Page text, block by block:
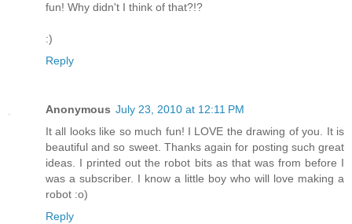
fun! Why didn't I think of that?!?
:)
Reply
Anonymous July 23, 2010 at 12:11 PM
It all looks like so much fun! I LOVE the drawing of you. It is
beautiful and so sweet. Thanks again for posting such great
ideas. I printed out the robot bits as that was from before I
was a subscriber. I know a little boy who will love making a
robot :o)
Reply